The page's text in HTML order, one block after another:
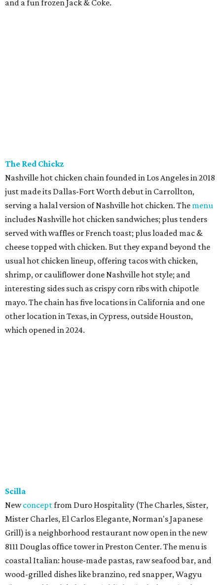
and a fun frozen Jack & Coke.
The Red Chickz
Nashville hot chicken chain founded in Los Angeles in 2018
just made its Dallas-Fort Worth debut in Carrollton,
serving a halal version of Nashville hot chicken. The menu
includes Nashville hot chicken sandwiches; plus tenders
served with waffles or French toast; plus loaded mac &
cheese topped with chicken. But they expand beyond the
usual hot chicken lineup, offering tacos with chicken,
shrimp, or cauliflower done Nashville hot style; and
interesting sides such as crispy corn ribs with chipotle
mayo. The chain has five locations in California and one
other location in Texas, in Cypress, outside Houston,
which opened in 2024.
Scilla
Newconceptfrom Duro Hospitality (The Charles, Sister,
Mister Charles, El Carlos Elegante, Norman's Japanese
Grill) is a neighborhood restaurant now open in the new
8111 Douglas office tower in Preston Center. The menu is
coastal Italian: house-made pastas, raw seafood bar, and
wood-grilled dishes like branzino, red snapper, Wagyu